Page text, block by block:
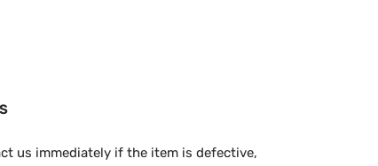
us immediately if the item is defective,